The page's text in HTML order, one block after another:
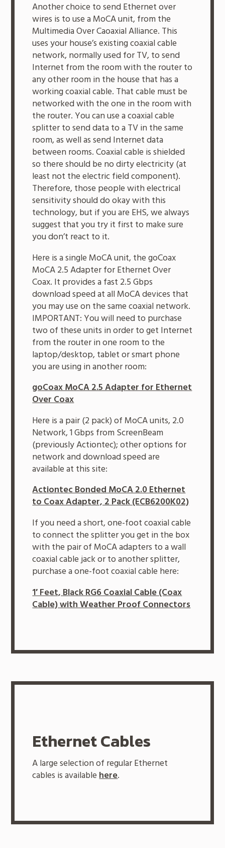
Another choice to send Ethernet over
wires is to use a MoCA unit, from the
Multimedia Over Caoaxial Alliance. This
uses your house’s existing coaxial cable
network, normally used for TV, to send
Internet from the room with the router to
any other room in the house that has a
working coaxial cable. That cable must be
networked with the one in the room with
the router. You can use a coaxial cable
splitter to send data to a TV in the same
room, as well as send Internet data
between rooms. Coaxial cable is shielded
so there should be no dirty electricity (at
least not the electric field component).
Therefore, those people with electrical
sensitivity should do okay with this
technology, but if you are EHS, we always
suggest that you try it first to make sure
you don’t react to it.
Here is a single MoCA unit, the goCoax
MoCA 2.5 Adapter for Ethernet Over
Coax. It provides a fast 2.5 Gbps
download speed at all MoCA devices that
you may use on the same coaxial network.
IMPORTANT: You will need to purchase
two of these units in order to get Internet
from the router in one room to the
laptop/desktop, tablet or smart phone
you are using in another room:
goCoax MoCA 2.5 Adapter for Ethernet
Over Coax
Here is a pair (2 pack) of MoCA units, 2.0
Network, 1 Gbps from ScreenBeam
(previously Actiontec); other options for
network and download speed are
available at this site:
Actiontec Bonded MoCA 2.0 Ethernet
to Coax Adapter, 2 Pack (ECB6200K02)
If you need a short, one-foot coaxial cable
to connect the splitter you get in the box
with the pair of MoCA adapters to a wall
coaxial cable jack or to another splitter,
purchase a one-foot coaxial cable here:
1′ Feet, Black RG6 Coaxial Cable (Coax
Cable) with Weather Proof Connectors
Ethernet Cables
A large selection of regular Ethernet
cables is available here.